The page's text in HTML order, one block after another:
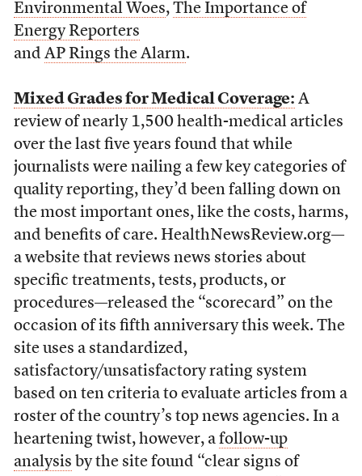
Environmental Woes, The Importance of
Energy Reporters
and AP Rings the Alarm.
Mixed Grades for Medical Coverage: A
review of nearly 1,500 health-medical articles
over the last five years found that while
journalists were nailing a few key categories of
quality reporting, they’d been falling down on
the most important ones, like the costs, harms,
and benefits of care. HealthNewsReview.org—
a website that reviews news stories about
specific treatments, tests, products, or
procedures—released the “scorecard” on the
occasion of its fifth anniversary this week. The
site uses a standardized,
satisfactory/unsatisfactory rating system
based on ten criteria to evaluate articles from a
roster of the country’s top news agencies. In a
heartening twist, however, a follow-up
analysis by the site found “clear signs of